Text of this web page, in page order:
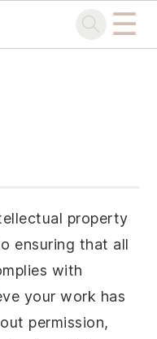
☰
property
ensuring that all
with
your work has
permission,